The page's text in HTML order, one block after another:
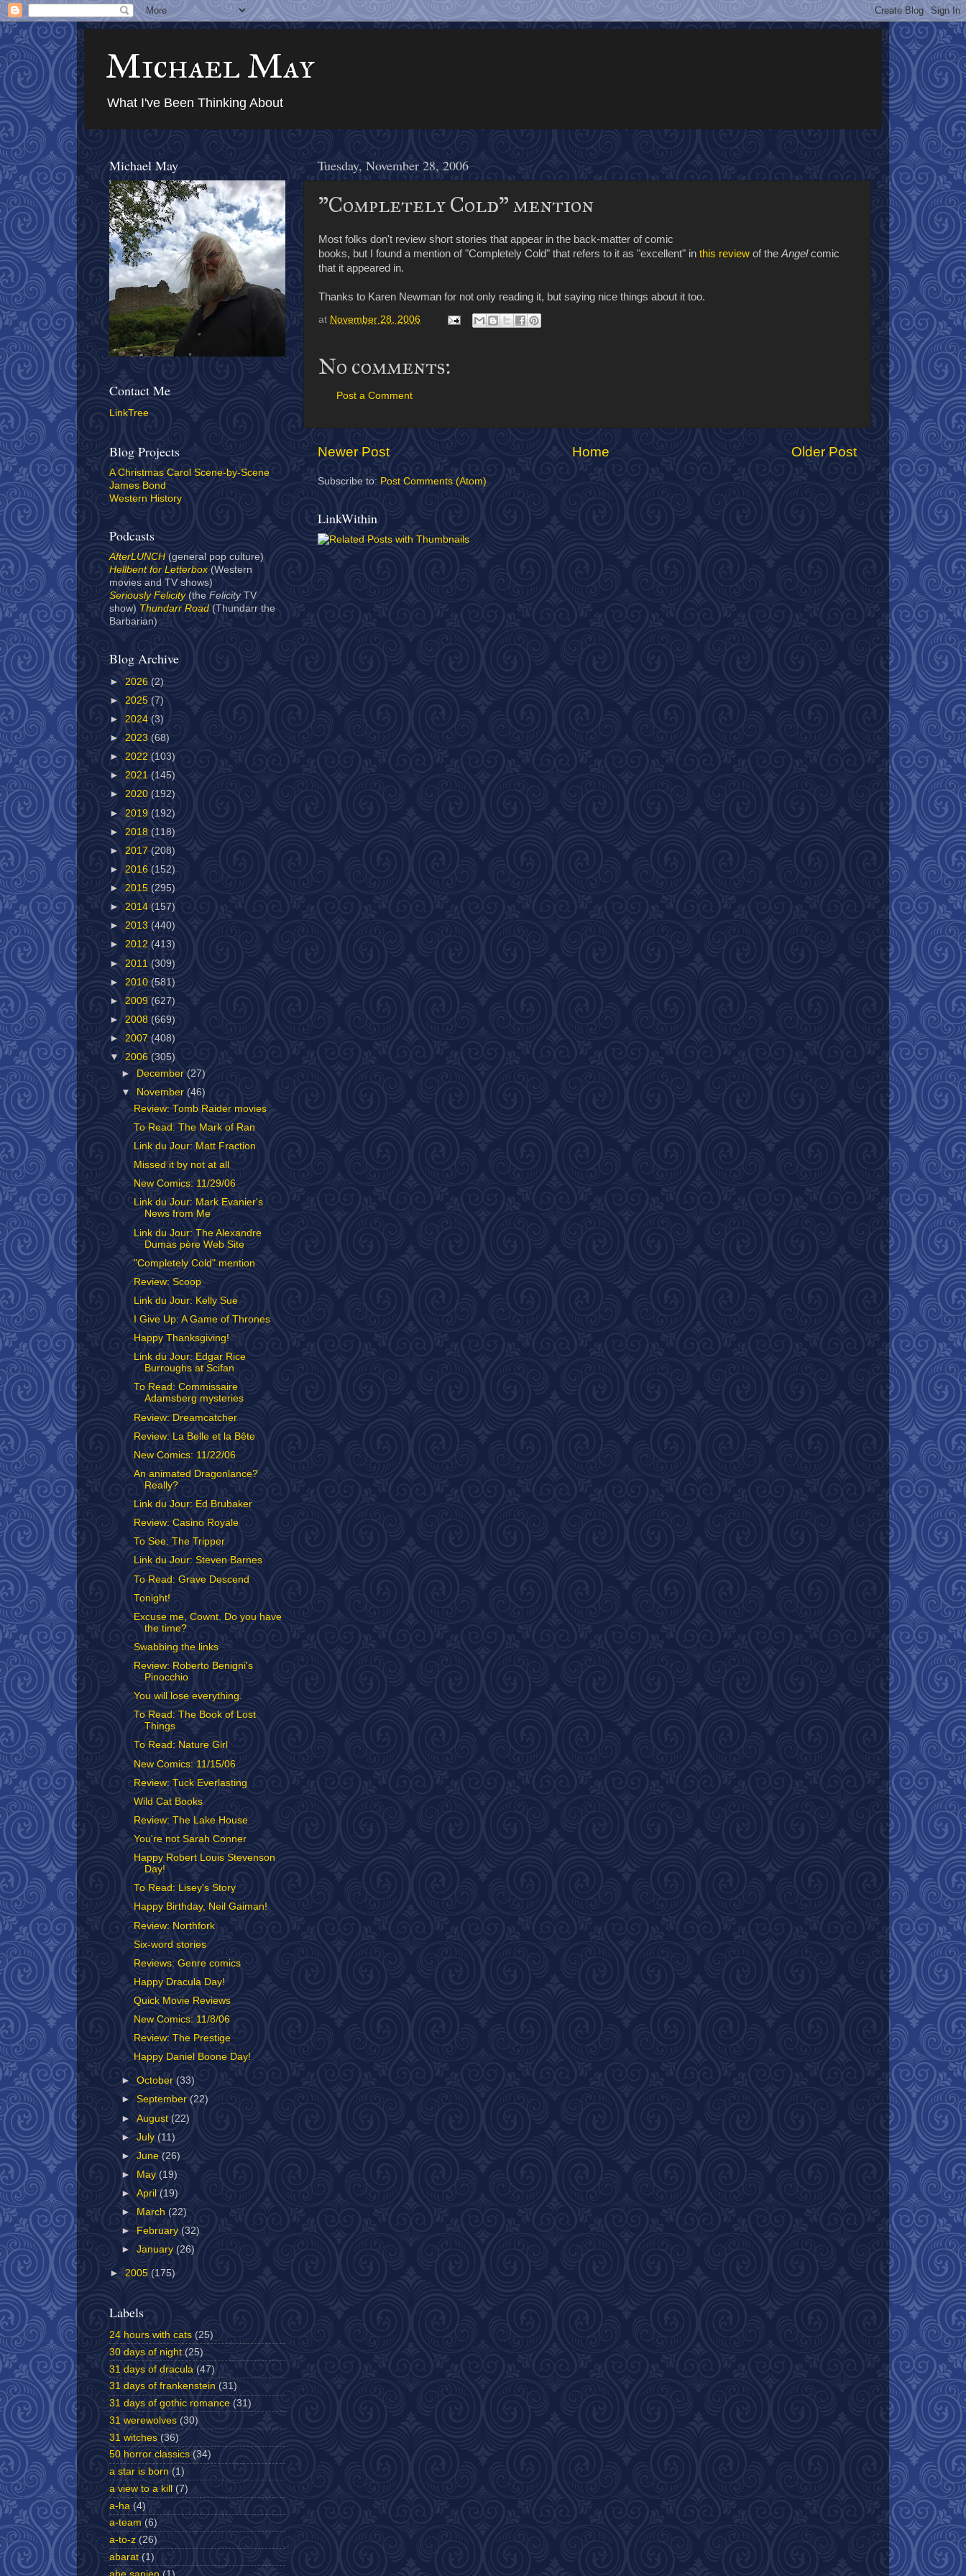
Michael May
What I've Been Thinking About
Tuesday, November 28, 2006
"Completely Cold" mention
Most folks don't review short stories that appear in the back-matter of comic
books, but I found a mention of "Completely Cold" that refers to it as "excellent" in this review of the Angelcomic
that it appeared in.
Thanks to Karen Newman for not only reading it, but saying nice things about it too.
at November 28, 2006
No comments:
Post a Comment
Newer Post Older Post
Home
Subscribe to: Post Comments (Atom)
LinkWithin
Michael May
Contact Me
LinkTree
Blog Projects
A Christmas Carol Scene-by-Scene
James Bond
Western History
Podcasts
AfterLUNCH (general pop culture)
Hellbent for Letterbox (Western
movies and TV shows)
Seriously Felicity(the Felicity TV
show) Thundarr Road(Thundarr the
Barbarian)
Blog Archive
► 2026 (2)
► 2025 (7)
► 2024 (3)
► 2023 (68)
► 2022 (103)
► 2021 (145)
► 2020 (192)
► 2019 (192)
► 2018 (118)
► 2017 (208)
► 2016 (152)
► 2015 (295)
► 2014 (157)
► 2013 (440)
► 2012 (413)
► 2011 (309)
► 2010 (581)
► 2009 (627)
► 2008 (669)
► 2007 (408)
▼ 2006 (305)
►
December(27)
▼
November (46)
Review: Tomb Raider movies
To Read: The Mark of Ran
Link du Jour: Matt Fraction
Missed it by not at all
New Comics: 11/29/06
Link du Jour: Mark Evanier's
News from Me
Link du Jour: The Alexandre
Dumas père Web Site
"Completely Cold" mention
Review: Scoop
Link du Jour: Kelly Sue
I Give Up: A Game of Thrones
Happy Thanksgiving!
Link du Jour: Edgar Rice
Burroughs at Scifan
To Read: Commissaire
Adamsberg mysteries
Review: Dreamcatcher
Review: La Belle et la Bête
New Comics: 11/22/06
An animated Dragonlance?
Really?
Link du Jour: Ed Brubaker
Review: Casino Royale
To See: The Tripper
Link du Jour: Steven Barnes
To Read: Grave Descend
Tonight!
Excuse me, Cownt. Do you have
the time?
Swabbing the links
Review: Roberto Benigni's
Pinocchio
You will lose everything.
To Read: The Book of Lost
Things
To Read: Nature Girl
New Comics: 11/15/06
Review: Tuck Everlasting
Wild Cat Books
Review: The Lake House
You're not Sarah Conner
Happy Robert Louis Stevenson
Day!
To Read: Lisey's Story
Happy Birthday, Neil Gaiman!
Review: Northfork
Six-word stories
Reviews: Genre comics
Happy Dracula Day!
Quick Movie Reviews
New Comics: 11/8/06
Review: The Prestige
Happy Daniel Boone Day!
►October(33)
►September(22)
►August (22)
►July (11)
►June (26)
►
May (19)
►April(19)
►
March (22)
►
February (32)
►January (26)
► 2005 (175)
Labels
24 hours with cats (25)
30 days of night (25)
31 days of dracula (47)
31 days of frankenstein (31)
31 days of gothic romance (31)
31 werewolves (30)
31 witches (36)
50 horror classics (34)
a star is born (1)
a view to a kill
(7)
a-ha (4)
a-team (6)
a-to-z (26)
abarat (1)
abe sapien (1)